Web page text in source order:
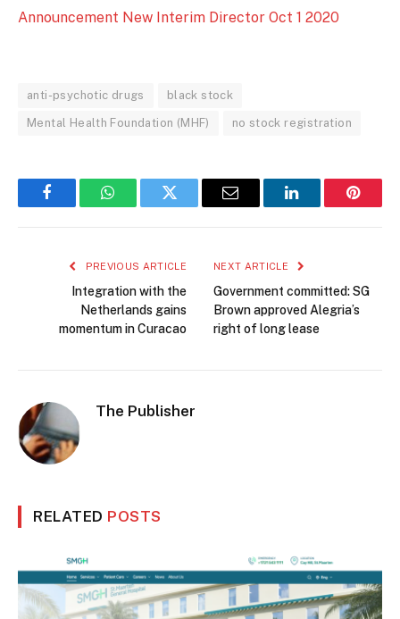
Announcement New Interim Director Oct 1 2020
anti-psychotic drugs black stock
Mental Health Foundation (MHF) no stock registration
FacebookWhatsAppTwitter Email LinkedIn
PREVIOUS ARTICLE
Integration with the
Netherlands gains
momentum in Curacao
NEXT ARTICLE
Government committed: SG
Brown approved Alegria’s
right of long lease
The Publisher
RELATED POSTS